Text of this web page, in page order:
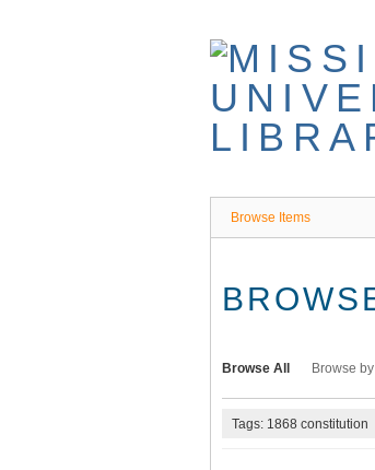
Browse Items
Browse All Browse
Tags: 1868 constitution